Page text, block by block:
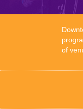
of